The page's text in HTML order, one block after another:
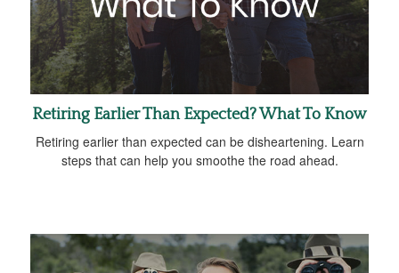
Retiring Earlier Than Expected? What To Know
Retiring earlier than expected can be disheartening. Learn
steps that can help you smoothe the road ahead.